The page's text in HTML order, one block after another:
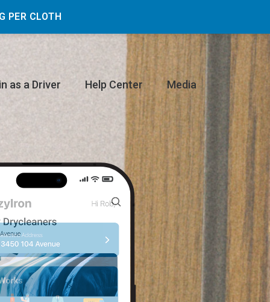
PER CLOTH
as a Driver Help Center Media